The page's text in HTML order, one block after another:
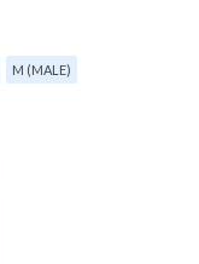
M (MALE)